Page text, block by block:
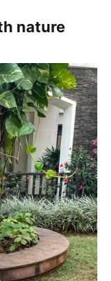
nature